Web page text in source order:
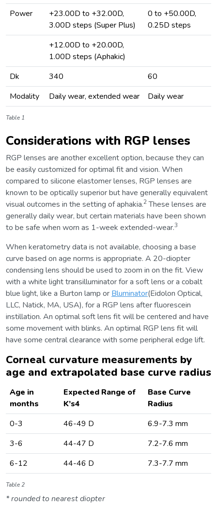
Power
+23.00D to +32.00D,
3.00D steps (Super Plus)
0 to +50.00D,
0.25D steps
+12.00D to +20.00D,
1.00D steps (Aphakic)
Dk
340
60
Modality
Daily wear, extended wear Daily wear
Table 1
Considerations with RGP lenses
RGP lenses are another excellent option, because they can
be easily customized for optimal fit and vision. When
compared to silicone elastomer lenses, RGP lenses are
known to be optically superior but have generally equivalent
visual outcomes in the setting of aphakia.2These lenses are
generally daily wear, but certain materials have been shown
to be safe when worn as 1-week extended-wear.3
When keratometry data is not available, choosing a base
curve based on age norms is appropriate. A 20-diopter
condensing lens should be used to zoom in on the fit. View
with a white light transilluminator for a soft lens or a cobalt
blue light, like a Burton lamp or Bluminator(Eidolon Optical,
LLC, Natick, MA, USA), for a RGP lens after fluorescein
instillation. An optimal soft lens fit will be centered and have
some movement with blinks. An optimal RGP lens fit will
have some central clearance with some peripheral edge lift.
Corneal curvature measurements by
age and extrapolated base curve radius
Age in
months
Expected Range of
K’s4
Base Curve
Radius
0-3
46-49 D
6.9-7.3 mm
3-6
44-47 D
7.2-7.6 mm
6-12
44-46 D 7.3-7.7 mm
Table 2
* rounded to nearest diopter